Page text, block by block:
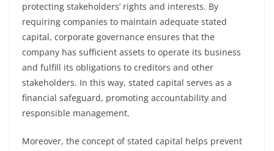
protecting stakeholders’ rights and interests. By
requiring companies to maintain adequate stated
capital, corporate governance ensures that the
company has sufficient assets to operate its business
and fulfill its obligations to creditors and other
stakeholders. In this way, stated capital serves as a
financial safeguard, promoting accountability and
responsible management.
Moreover, the concept of stated capital helps prevent